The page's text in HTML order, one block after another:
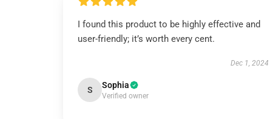
I found this product to be highly effective and
user-friendly; it’s worth every cent.
Dec 1, 2024
S Sophia
Verified owner